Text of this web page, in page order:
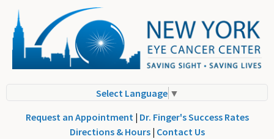
Select Language ▼
Request an Appointment | Dr. Finger's Success Rates
Directions & Hours | Contact Us